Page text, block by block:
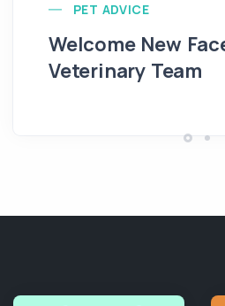
PET ADVICE
Welcome New
Veterinary Team